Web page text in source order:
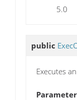
5.0
public
Executes